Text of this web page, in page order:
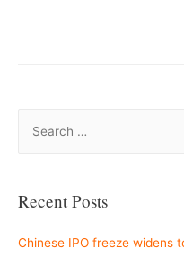
r
h
Recent Posts
Chinese IPO freeze widens